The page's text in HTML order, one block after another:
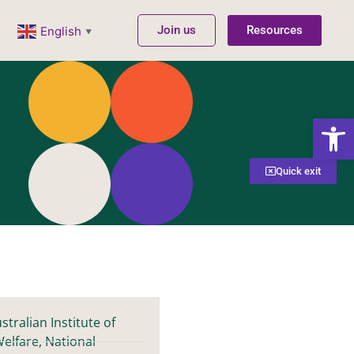
Quick exit
English ▼ Join us Resources
Institute of
National